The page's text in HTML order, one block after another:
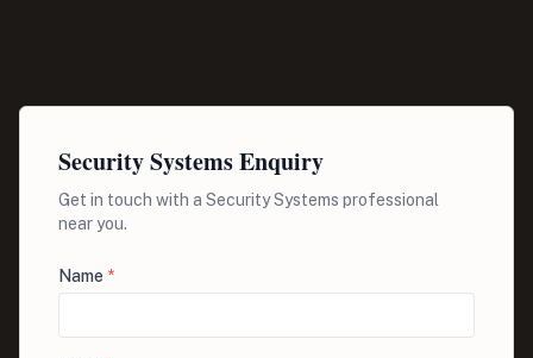
Security Systems Enquiry
Get in touch with a Security Systems professional
near you.
Name *